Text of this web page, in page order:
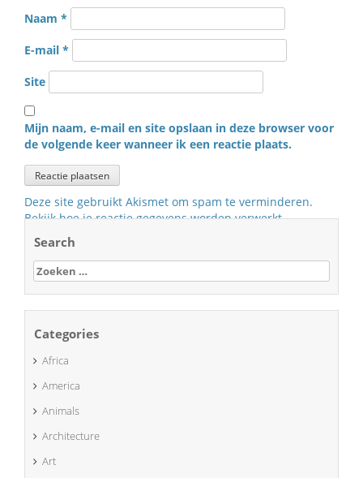
Naam *
E-mail *
Site
Mijn naam, e-mail en site opslaan in deze browser voor
de volgende keer wanneer ik een reactie plaats.
Deze site gebruikt Akismet om spam te verminderen.
Bekijk hoe je reactie gegevens worden verwerkt.
Search
Zoeken
naar:
Categories
Africa
America
Animals
Architecture
Art